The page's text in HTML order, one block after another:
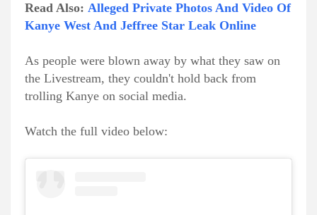
Read Also: Alleged Private Photos And Video Of
Kanye West And Jeffree Star Leak Online
As people were blown away by what they saw on
the Livestream, they couldn't hold back from
trolling Kanye on social media.
Watch the full video below: